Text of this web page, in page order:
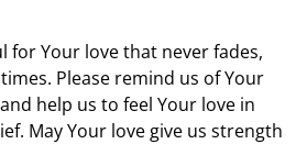
for Your love that never fades,
Please remind us of Your
help us to feel Your love in
May Your love give us strength